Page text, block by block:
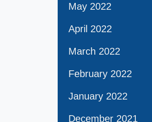
May 2022
April 2022
March 2022
February 2022
January 2022
December 2021